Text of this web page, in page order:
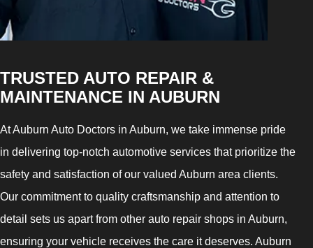
TRUSTED AUTO REPAIR &
MAINTENANCE IN AUBURN
At Auburn Auto Doctors in Auburn, we take immense pride
in delivering top-notch automotive services that prioritize the
safety and satisfaction of our valued Auburn area clients.
Our commitment to quality craftsmanship and attention to
detail sets us apart from other auto repair shops in Auburn,
ensuring your vehicle receives the care it deserves. Auburn